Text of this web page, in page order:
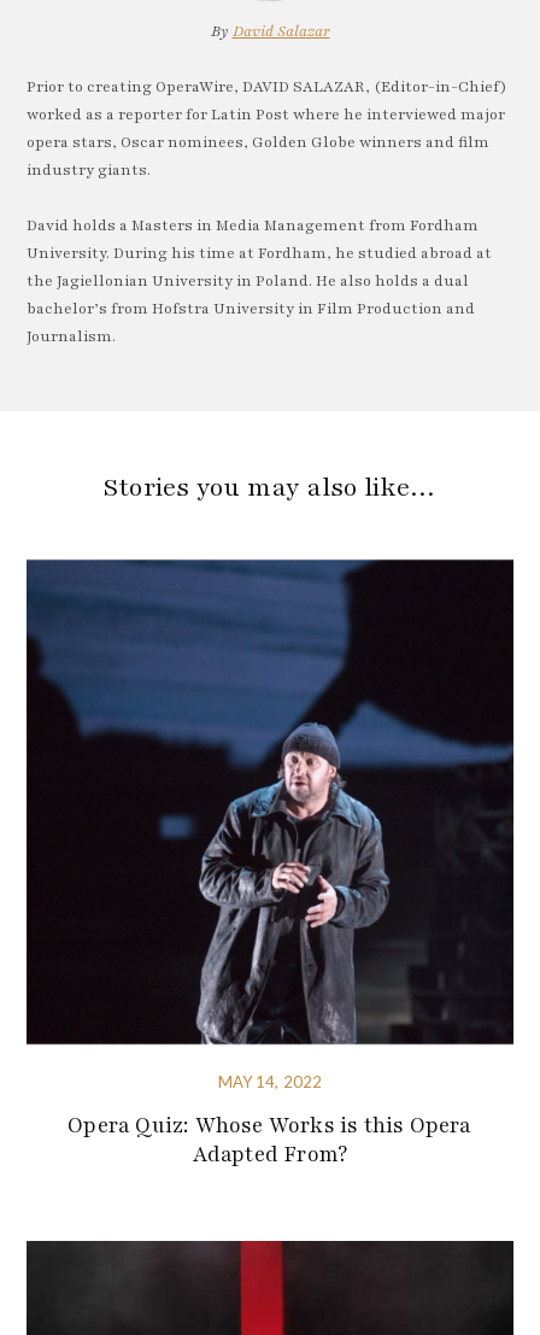
By David Salazar
Prior to creating OperaWire, DAVID SALAZAR, (Editor-in-Chief)
worked as a reporter for Latin Post where he interviewed major
opera stars, Oscar nominees, Golden Globe winners and film
industry giants.
David holds a Masters in Media Management from Fordham
University. During his time at Fordham, he studied abroad at
the Jagiellonian University in Poland. He also holds a dual
bachelor’s from Hofstra University in Film Production and
Journalism.
Stories you may also like…
MAY 14, 2022
Opera Quiz: Whose Works is this Opera
Adapted From?